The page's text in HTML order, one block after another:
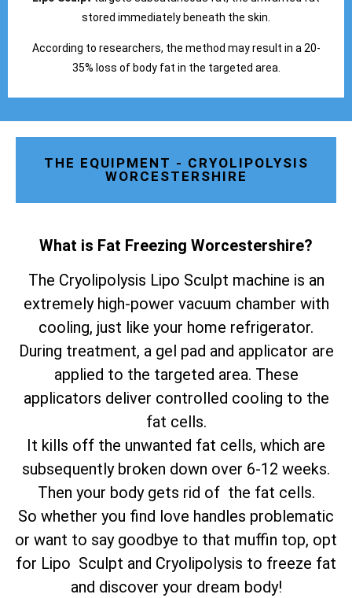
stored immediately beneath the skin.
According to researchers, the method may result in a 20-
35% loss of body fat in the targeted area.
THE EQUIPMENT - CRYOLIPOLYSIS
WORCESTERSHIRE
What is Fat Freezing Worcestershire?
The Cryolipolysis Lipo Sculpt machine is an
extremely high-power vacuum chamber with
cooling, just like your home refrigerator.
During treatment, a gel pad and applicator are
applied to the targeted area. These
applicators deliver controlled cooling to the
fat cells.
It kills off the unwanted fat cells, which are
subsequently broken down over 6-12 weeks.
Then your body gets rid of the fat cells.
So whether you find love handles problematic
or want to say goodbye to that muffin top, opt
for Lipo Sculpt and Cryolipolysis to freeze fat
and discover your dream body!